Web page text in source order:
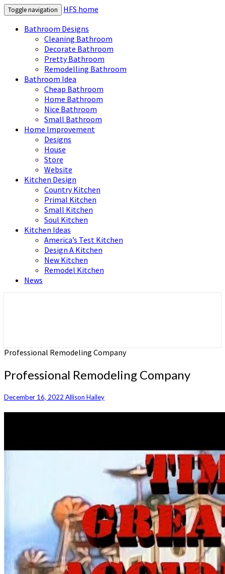
Toggle navigation
HFS home
Bathroom Designs
Cleaning Bathroom
Decorate Bathroom
Pretty Bathroom
Remodelling Bathroom
Bathroom Idea
Cheap Bathroom
Home Bathroom
Nice Bathroom
Small Bathroom
Home Improvement
Designs
House
Store
Website
Kitchen Design
Country Kitchen
Primal Kitchen
Small Kitchen
Soul Kitchen
Kitchen Ideas
America’s Test Kitchen
Design A Kitchen
New Kitchen
Remodel Kitchen
News
Professional Remodeling Company
Professional Remodeling Company
December 16, 2022 Allison Hailey